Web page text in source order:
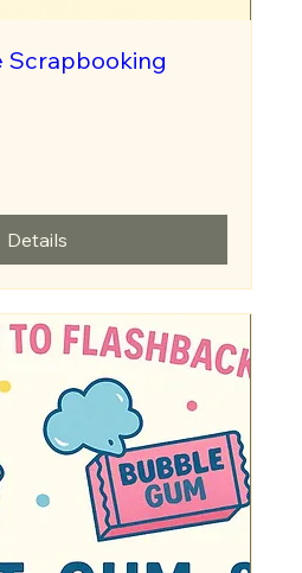
Scrapbooking
Details